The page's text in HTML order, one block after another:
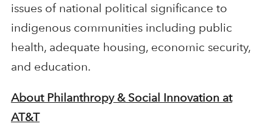
issues of national political significance to
indigenous communities including public
health, adequate housing, economic security,
and education.
About Philanthropy & Social Innovation at
AT&T